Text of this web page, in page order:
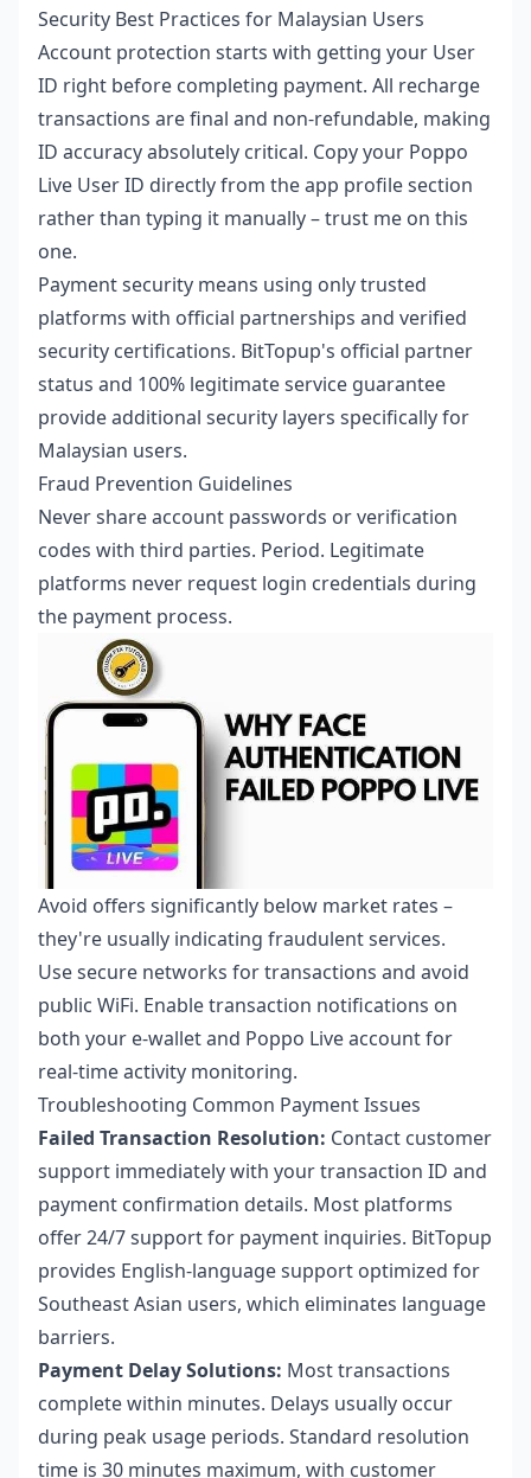
Security Best Practices for Malaysian Users
Account protection starts with getting your User
ID right before completing payment. All recharge
transactions are final and non-refundable, making
ID accuracy absolutely critical. Copy your Poppo
Live User ID directly from the app profile section
rather than typing it manually – trust me on this
one.
Payment security means using only trusted
platforms with official partnerships and verified
security certifications. BitTopup's official partner
status and 100% legitimate service guarantee
provide additional security layers specifically for
Malaysian users.
Fraud Prevention Guidelines
Never share account passwords or verification
codes with third parties. Period. Legitimate
platforms never request login credentials during
the payment process.
Avoid offers significantly below market rates –
they're usually indicating fraudulent services.
Use secure networks for transactions and avoid
public WiFi. Enable transaction notifications on
both your e-wallet and Poppo Live account for
real-time activity monitoring.
Troubleshooting Common Payment Issues
Failed Transaction Resolution: Contact customer
support immediately with your transaction ID and
payment confirmation details. Most platforms
offer 24/7 support for payment inquiries. BitTopup
provides English-language support optimized for
Southeast Asian users, which eliminates language
barriers.
Payment Delay Solutions: Most transactions
complete within minutes. Delays usually occur
during peak usage periods. Standard resolution
time is 30 minutes maximum, with customer